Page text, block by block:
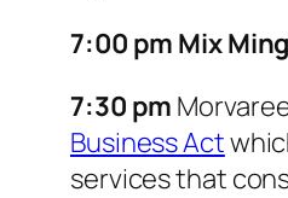
7:00 pm Mix
7:30 pm
Business Act
services that